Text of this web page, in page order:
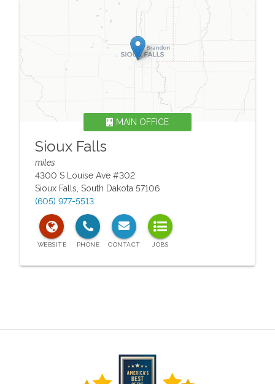
Sioux Falls
MAIN OFFICE
miles
4300 S Louise Ave #302
Sioux Falls South Dakota 57106
(605) 977-5513